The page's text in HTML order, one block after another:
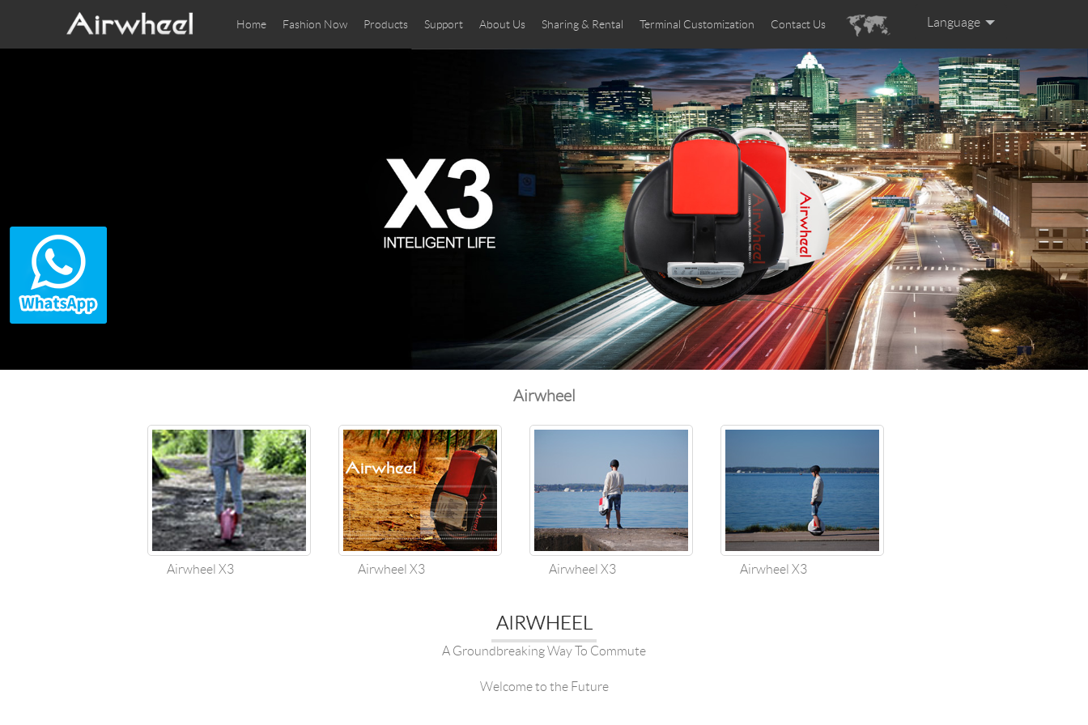
Home Fashion Now Products Support About Us Sharing & Rental Terminal Customization Contact Us Language
English
Español
Deutsch
Português
Français
Italiano
العربية
Pусский
日本語
한국의
Airwheel
Airwheel X3 Airwheel X3 Airwheel X3 Airwheel X3
AIRWHEEL
A Groundbreaking Way To Commute
Welcome to the Future